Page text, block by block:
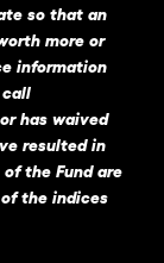
so that an
more or
information
call
has waived
resulted in
the Fund are
the indices